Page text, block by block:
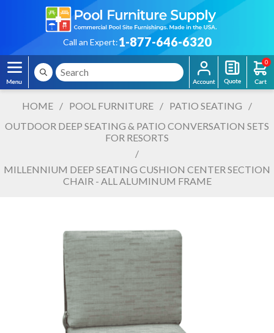
Call an Expert:1-877-646-6320
0
HOME / POOL FURNITURE / PATIO SEATING
/
OUTDOOR DEEP SEATING & PATIO CONVERSATION SETS
FOR RESORTS
/
MILLENNIUM DEEP SEATING CUSHION CENTER SECTION
CHAIR - ALL ALUMINUM FRAME